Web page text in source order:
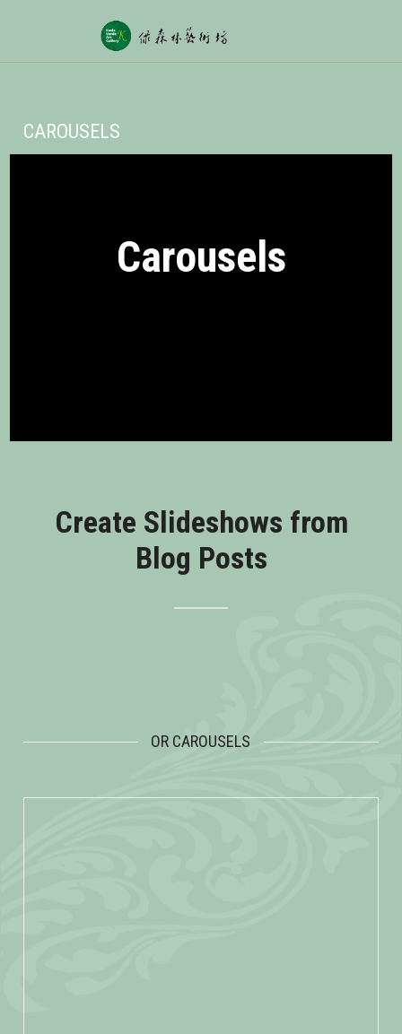
CAROUSELS
Carousels
Create Slideshows from
Blog Posts
OR CAROUSELS